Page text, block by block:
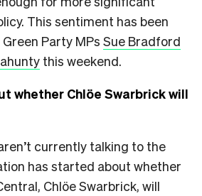
This sentiment has been
Party MPs Sue Bradford
this weekend.
whether Chlöe Swarbrick will
currently talking to the
has started about whether
Chlöe Swarbrick, will